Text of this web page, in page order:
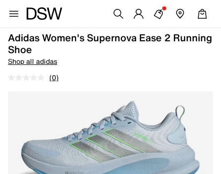
Adidas Women's Supernova Ease 2 Running
Shoe
Shop all adidas
(0)